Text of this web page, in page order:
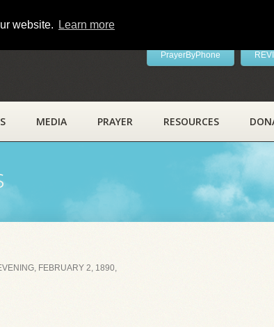
website. Learn more
PrayerByPhone
MEDIA PRAYER RESOURCES
FEBRUARY 2, 1890,